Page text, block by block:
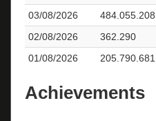
03/08/2026
484.055.208
02/08/2026
362.290
01/08/2026
205.790.681
Achievements